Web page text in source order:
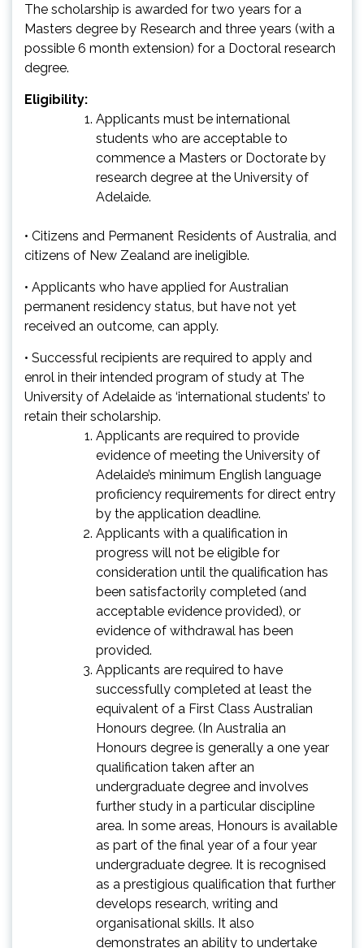
The scholarship is awarded for two years for a
Masters degree by Research and three years (with a
possible 6 month extension) for a Doctoral research
degree.
Eligibility:
Applicants must be international
students who are acceptable to
commence a Masters or Doctorate by
research degree at the University of
Adelaide.
• Citizens and Permanent Residents of Australia, and
citizens of New Zealand are ineligible.
• Applicants who have applied for Australian
permanent residency status, but have not yet
received an outcome, can apply.
• Successful recipients are required to apply and
enrol in their intended program of study at The
University of Adelaide as ‘international students’ to
retain their scholarship.
Applicants are required to provide
evidence of meeting the University of
Adelaide’s minimum English language
proficiency requirements for direct entry
by the application deadline.
Applicants with a qualification in
progress will not be eligible for
consideration until the qualification has
been satisfactorily completed (and
acceptable evidence provided), or
evidence of withdrawal has been
provided.
Applicants are required to have
successfully completed at least the
equivalent of a First Class Australian
Honours degree. (In Australia an
Honours degree is generally a one year
qualification taken after an
undergraduate degree and involves
further study in a particular discipline
area. In some areas, Honours is available
as part of the final year of a four year
undergraduate degree. It is recognised
as a prestigious qualification that further
develops research, writing and
organisational skills. It also
demonstrates an ability to undertake